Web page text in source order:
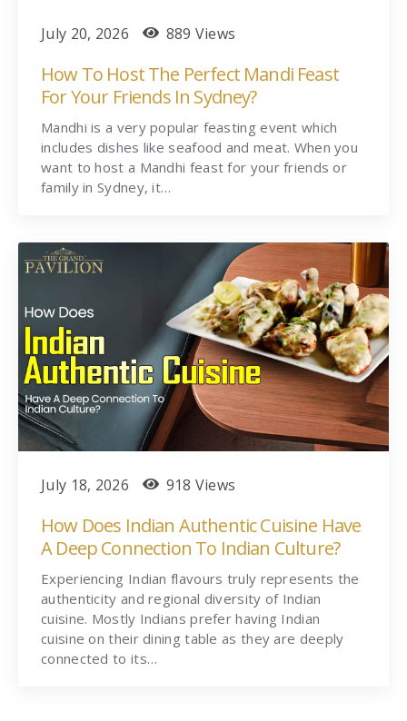
July 20, 2026 889 Views
How To Host The Perfect Mandi Feast
For Your Friends In Sydney?
Mandhi is a very popular feasting event which
includes dishes like seafood and meat. When you
want to host a Mandhi feast for your friends or
family in Sydney, it…
July 18, 2026 918 Views
How Does Indian Authentic Cuisine Have
A Deep Connection To Indian Culture?
Experiencing Indian flavours truly represents the
authenticity and regional diversity of Indian
cuisine. Mostly Indians prefer having Indian
cuisine on their dining table as they are deeply
connected to its…